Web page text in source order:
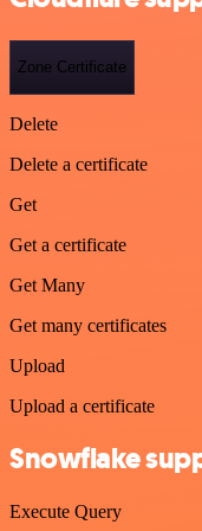
Zone Certificate
Delete
Delete a certificate
Get
Get a certificate
Get Many
Get many certificates
Upload
Upload a certificate
Snowflake
Execute Query